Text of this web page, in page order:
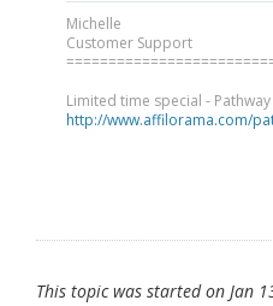
Michelle
Customer Support
Limited time special -
http://www.affilorama.com/
This topic was started on Jan